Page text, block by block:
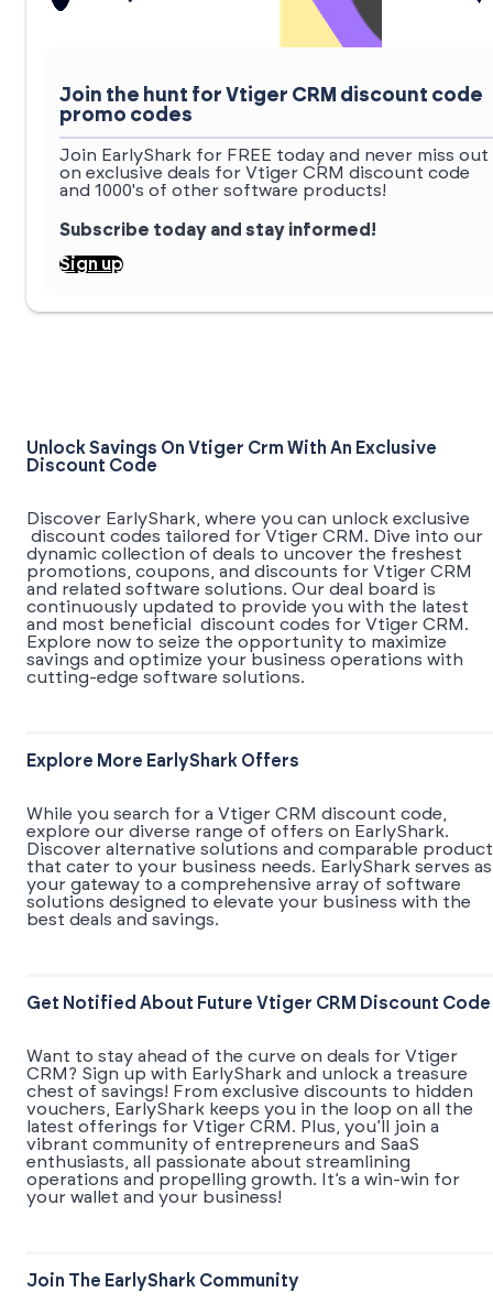
Join the hunt for Vtiger CRM discount code
promo codes
Join EarlyShark for FREE today and never miss out
on exclusive deals for Vtiger CRM discount code
and 1000's of other software products!
Subscribe today and stay informed!
Sign up
Unlock Savings On Vtiger Crm With An Exclusive
Discount Code
Discover EarlyShark, where you can unlock exclusive
discount codes tailored for Vtiger CRM. Dive into our
dynamic collection of deals to uncover the freshest
promotions, coupons, and discounts for Vtiger CRM
and related software solutions. Our deal board is
continuously updated to provide you with the latest
and most beneficial discount codes for Vtiger CRM.
Explore now to seize the opportunity to maximize
savings and optimize your business operations with
cutting-edge software solutions.
Explore More EarlyShark Offers
While you search for a Vtiger CRM discount code,
explore our diverse range of offers on EarlyShark.
Discover alternative solutions and comparable
that cater to your business needs. EarlyShark serves as
your gateway to a comprehensive array of software
solutions designed to elevate your business with the
best deals and savings.
Get Notified About Future Vtiger CRM Discount Code
Want to stay ahead of the curve on deals for Vtiger
CRM? Sign up with EarlyShark and unlock a treasure
chest of savings! From exclusive discounts to hidden
vouchers, EarlyShark keeps you in the loop on all the
latest offerings for Vtiger CRM. Plus, you’ll join a
vibrant community of entrepreneurs and SaaS
enthusiasts, all passionate about streamlining
operations and propelling growth. It’s a win-win for
your wallet and your business!
Join The EarlyShark Community